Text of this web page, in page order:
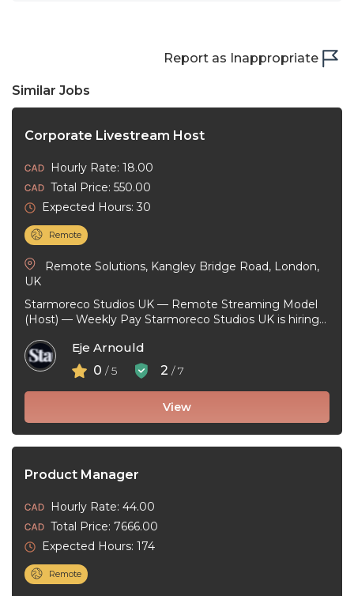
Report as Inappropriate
Similar Jobs
Corporate Livestream Host
Hourly Rate: 18.00
Total Price: 550.00
Expected Hours: 30
Remote
Remote Solutions, Kangley Bridge Road, London,
UK
Starmoreco Studios UK — Remote Streaming Model
(Host) — Weekly Pay Starmoreco Studios UK is hiring
Eje Arnould
0 / 5 2 / 7
View
Product Manager
Hourly Rate: 44.00
Total Price: 7666.00
Expected Hours: 174
Remote